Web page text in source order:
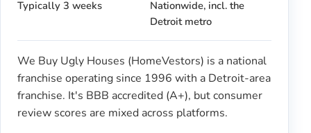
Typically 3 weeks
Nationwide, incl. the
Detroit metro
We Buy Ugly Houses (HomeVestors) is a national
franchise operating since 1996 with a Detroit-area
franchise. It's BBB accredited (A+), but consumer
review scores are mixed across platforms.